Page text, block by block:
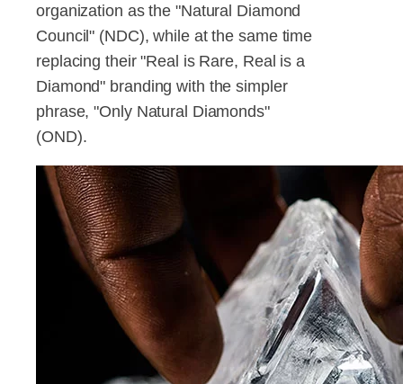
organization as the "Natural Diamond
Council" (NDC), while at the same time
replacing their "Real is Rare, Real is a
Diamond" branding with the simpler
phrase, "Only Natural Diamonds"
(OND).